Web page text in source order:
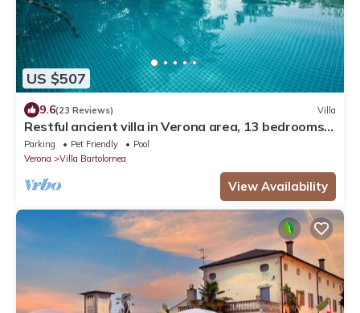
US $507
9.6(23 Reviews) Villa
Restful ancient villa in Verona area, 13 bedrooms,
9 bathrooms
Parking Pet Friendly
Pool
Verona
Villa Bartolomea
View Availability